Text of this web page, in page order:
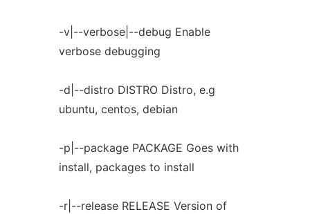
-v|--verbose|--debug Enable
verbose debugging
-d|--distro DISTRO Distro, e.g
ubuntu, centos, debian
-p|--package PACKAGE Goes with
install, packages to install
-r|--release RELEASE Version of